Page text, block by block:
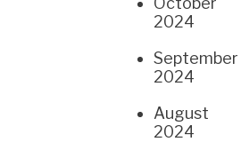
2024
September
2024
August
2024